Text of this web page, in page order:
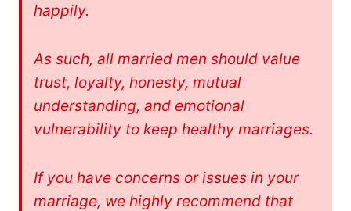
happily.
As such, all married men should value
trust, loyalty, honesty, mutual
understanding, and emotional
vulnerability to keep healthy marriages.
If you have concerns or issues in your
marriage, we highly recommend that